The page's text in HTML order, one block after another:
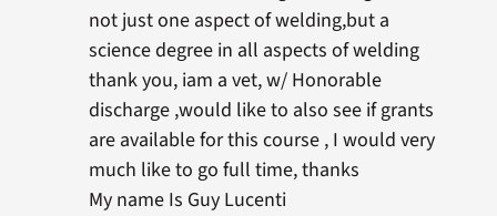
not just one aspect of welding,but a
science degree in all aspects of welding
thank you, iam a vet, w/ Honorable
discharge ,would like to also see if grants
are available for this course , I would very
much like to go full time, thanks
My name Is Guy Lucenti